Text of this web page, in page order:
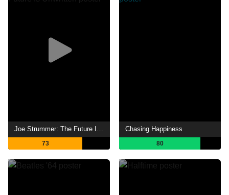
73
Chasing Happiness
80